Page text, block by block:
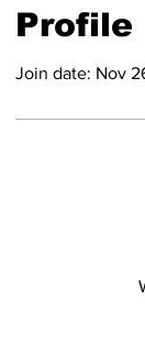
Profile
Join date: Nov